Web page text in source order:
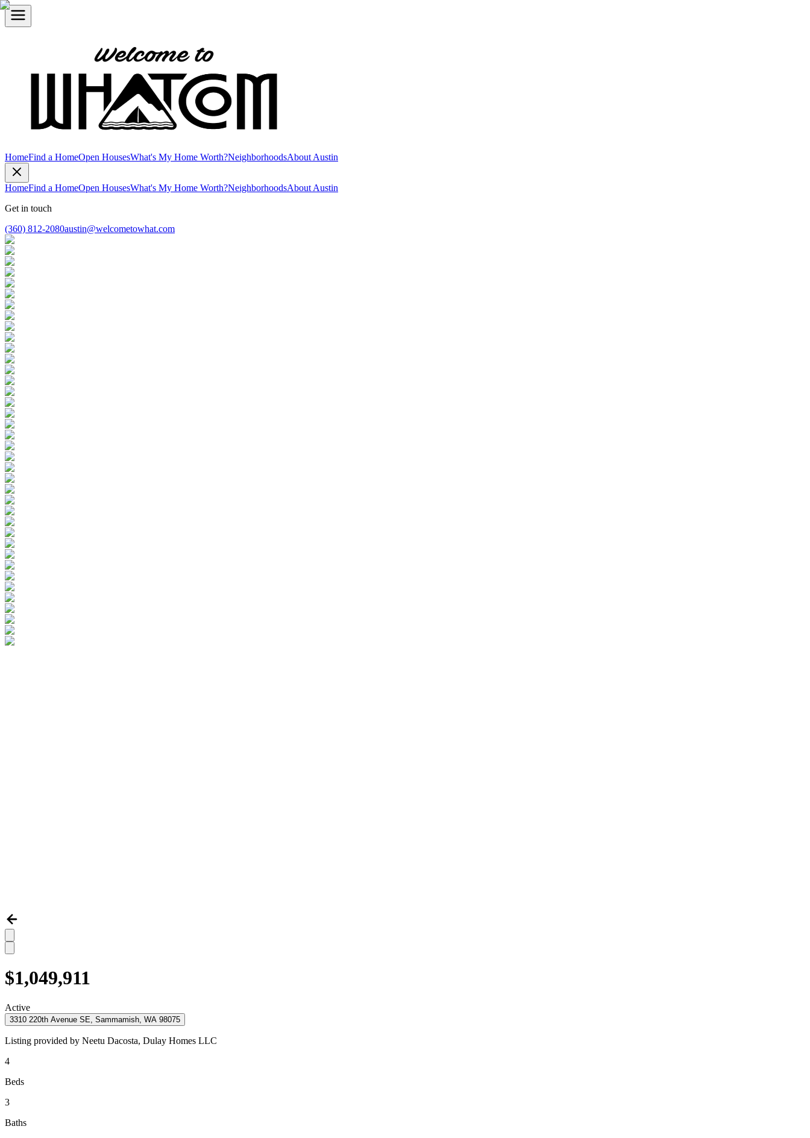
HomeFind a HomeOpen HousesWhat's My Home Worth?NeighborhoodsAbout Austin
HomeFind a HomeOpen HousesWhat's My Home Worth?NeighborhoodsAbout Austin
Get in touch
(360) 812-2080austin@welcometowhat.com
$1,049,911
Active
3310 220th Avenue SE, Sammamish, WA 98075
Listing provided by Neetu Dacosta, Dulay Homes LLC
4
Beds
3
Baths